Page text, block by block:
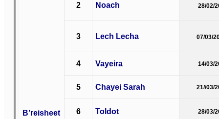
B’reisheet
2 Noach 28/02/
3 Lech Lecha 07/03/
4 Vayeira 14/03/
5 Chayei Sarah 21//03/
6 Toldot 28/03/